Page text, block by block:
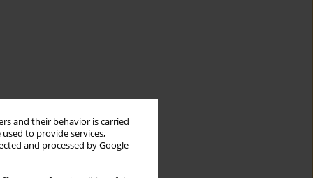
and their behavior is carried
to provide services,
and processed by Google